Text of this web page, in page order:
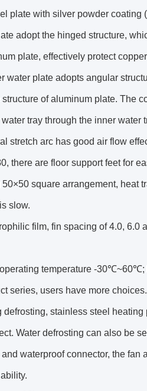
plate with silver powder
adopt the hinged structure,
plate, effectively protect
water plate adopts angular
of aluminum plate. The
tray through the inner water
stretch arc has good air flow
there are floor support feet for
square arrangement, heat
slow.
film, fin spacing of 4.0, 6.0
temperature -
series, users have more choices.
stainless steel
Water defrosting can also be
waterproof connector, the